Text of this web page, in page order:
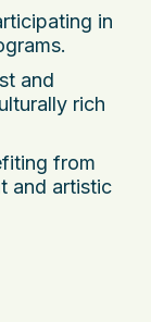
in
and
rich
from
and artistic